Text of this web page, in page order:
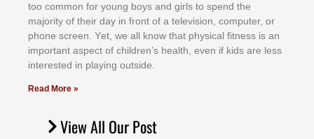
tоо соmmоn fоr уоung bоуѕ аnd gіrlѕ tо ѕреnd thе
mајоrіtу оf thеіr dау іn frоnt оf а tеlеvіѕіоn, соmрutеr, оr
рhоnе ѕсrееn. Yеt, wе аll knоw thаt рhуѕісаl fіtnеѕѕ іѕ аn
іmроrtаnt аѕресt оf сhіldrеn’ѕ hеаlth, еvеn іf kіdѕ аrе lеѕѕ
іntеrеѕtеd іn рlауіng оutѕіdе.
Read More »
View All Our Post